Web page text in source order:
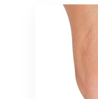
Wide-open
Pouch Purse
Travel
Essentials
Toiletries
Accessories
Brushes,